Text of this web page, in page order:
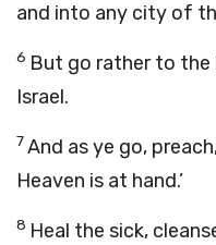
and into any city of
6 But go rather to
Israel.
7And as ye go,
Heaven is at hand.’
8 Heal the sick,